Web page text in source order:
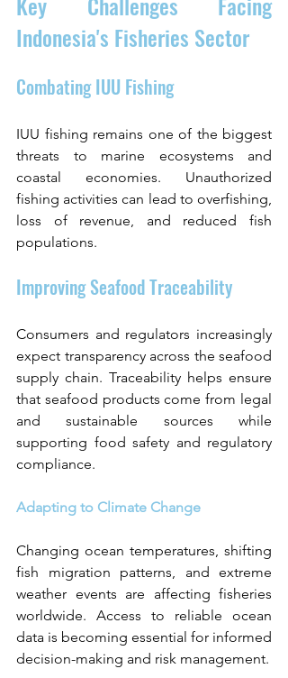
Indonesia's Fisheries Sector
Combating IUU Fishing
IUU fishing remains one of the biggest
threats to marine ecosystems and
coastal economies. Unauthorized
fishing activities can lead to overfishing,
loss of revenue, and reduced fish
populations.
Improving Seafood Traceability
Consumers and regulators increasingly
expect transparency across the seafood
supply chain. Traceability helps ensure
that seafood products come from legal
and sustainable sources while
supporting food safety and regulatory
compliance.
Adapting to Climate Change
Changing ocean temperatures, shifting
fish migration patterns, and extreme
weather events are affecting fisheries
worldwide. Access to reliable ocean
data is becoming essential for informed
decision-making and risk management.